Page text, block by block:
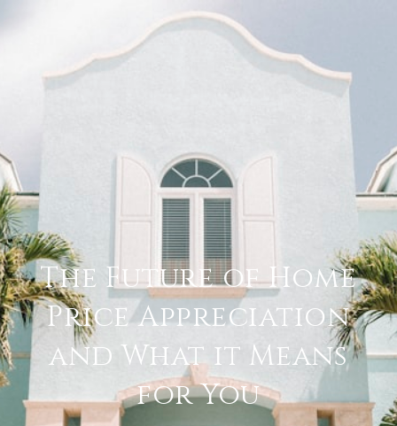
The Future of Home
Price Appreciation
and What it Means
for You